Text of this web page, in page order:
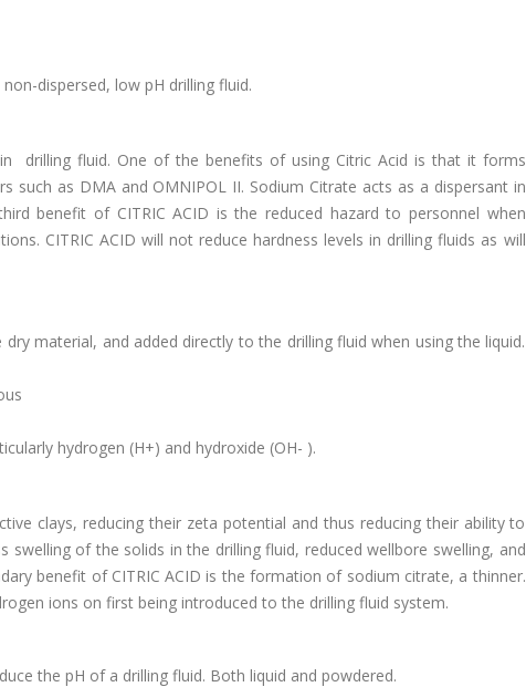
dispersed, low pH drilling fluid.
drilling fluid. One of the benefits of using Citric Acid is that it forms
such as DMA and OMNIPOL II. Sodium Citrate acts as a dispersant in
benefit of CITRIC ACID is the reduced hazard to personnel when
CITRIC ACID will not reduce hardness levels in drilling fluids as will
material, and added directly to the drilling fluid when using the liquid.
hydrogen (H+) and hydroxide (OH- ).
clays, reducing their zeta potential and thus reducing their ability to
of the solids in the drilling fluid, reduced wellbore swelling, and
benefit of CITRIC ACID is the formation of sodium citrate, a thinner.
ions on first being introduced to the drilling fluid system.
the pH of a drilling fluid. Both liquid and powdered.